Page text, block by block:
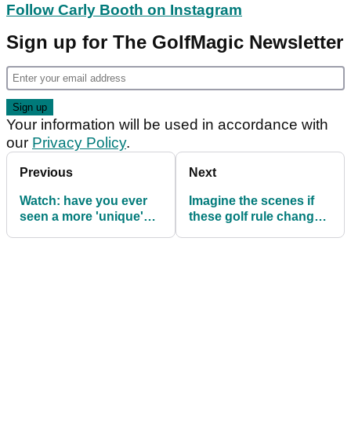
Follow Carly Booth on Instagram
Sign up for The GolfMagic Newsletter
Your information will be used in accordance with
our Privacy Policy.
Previous
Watch: have you ever
seen a more 'unique'
Next
Imagine the scenes if
these golf rule changes